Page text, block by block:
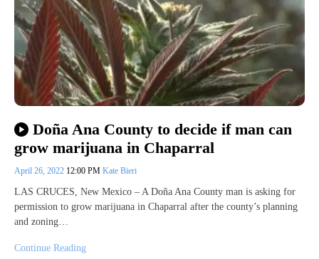
Doña Ana County to decide if man can
grow marijuana in Chaparral
April 26, 2022 12:00 PM Kate Bieri
LAS CRUCES, New Mexico – A Doña Ana County man is asking for
permission to grow marijuana in Chaparral after the county’s planning
and zoning…
Continue Reading